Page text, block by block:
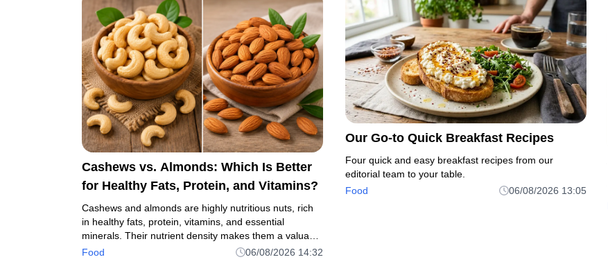
Cashews vs. Almonds: Which Is Better
for Healthy Fats, Protein, and Vitamins?
Cashews and almonds are highly nutritious nuts, rich
in healthy fats, protein, vitamins, and essential
minerals. Their nutrient density makes them a valuable
addition to a balanced diet.
Food 06/08/2026 14:32
Our Go-to Quick Breakfast Recipes
Four quick and easy breakfast recipes from our
editorial team to your table.
Food
06/08/2026 13:05